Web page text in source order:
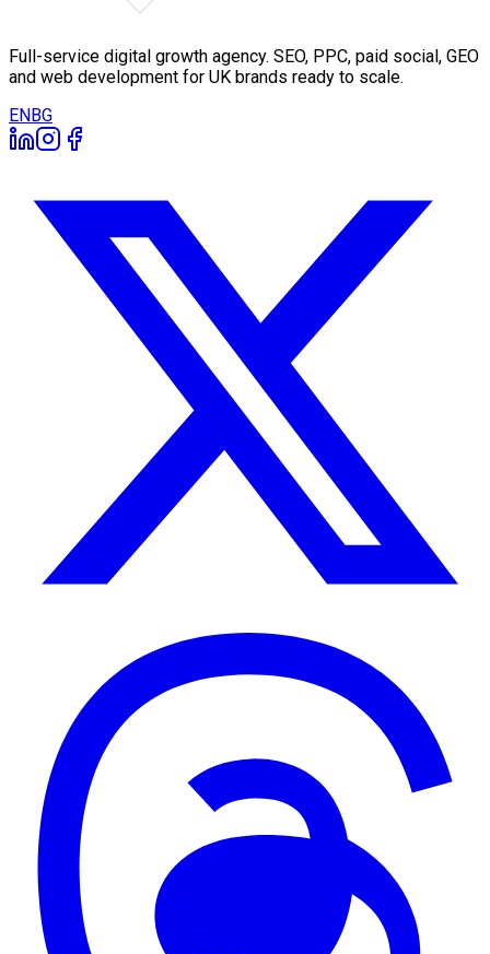
Full-service digital growth agency. SEO, PPC, paid social, GEO
and web development for UK brands ready to scale.
ENBG